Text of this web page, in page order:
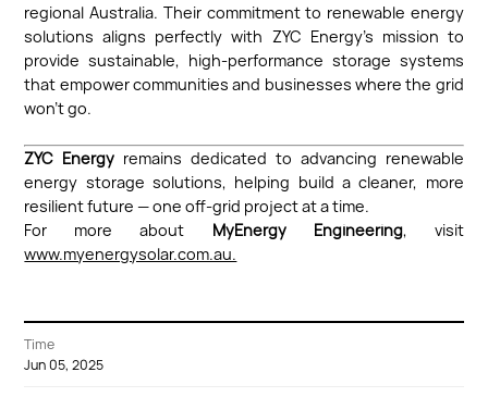
Time
Jun 05, 2025
regional Australia. Their commitment to renewable energy
solutions aligns perfectly with ZYC Energy’s mission to
provide sustainable, high-performance storage systems
that empower communities and businesses where the grid
won’t go.
ZYC Energy remains dedicated to advancing renewable
energy storage solutions, helping build a cleaner, more
resilient future — one off-grid project at a time.
For more about MyEnergy Engineering, visit
www.myenergysolar.com.au.